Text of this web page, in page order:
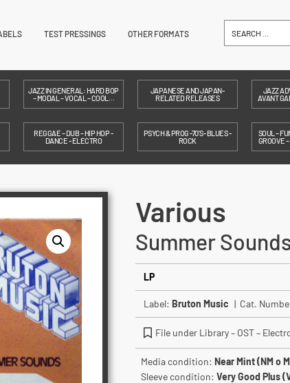
TEST PRESSINGS OTHER FORMATS
JAZZ IN GENERAL: HARD BOP
– MODAL – VOCAL – COOL…
JAPANESE AND JAPAN-
RELATED RELEASES
JAZZ
AVANT
REGGAE – DUB – HIP HOP -
DANCE - ELECTRO
PSYCH & PROG -70'S- BLUES -
ROCK
SOUL –
GROOVE
Various
Summer
LP
Label: Bruton Music | Cat.
File under Library – OST –
Media condition: Near Mint (NM o
Sleeve condition: Very Good Plus